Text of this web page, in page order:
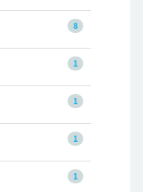
8
1
1
1
1